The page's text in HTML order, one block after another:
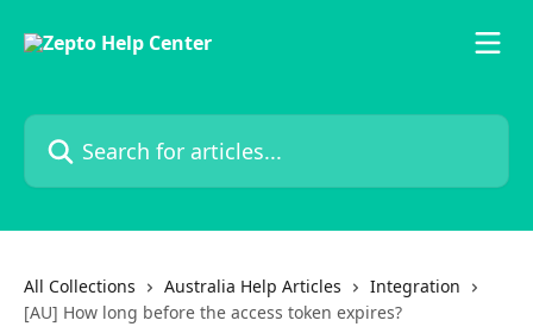
Search for articles...
All Collections Australia Help Articles
Integration
[AU] How long before the access token expires?